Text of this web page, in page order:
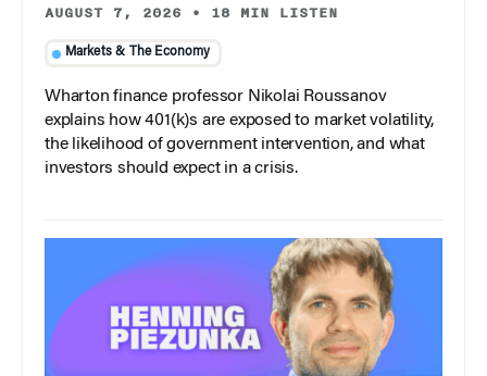
AUGUST 7, 2026 • 18 MIN LISTEN
Markets & The Economy
Wharton finance professor Nikolai Roussanov
explains how 401(k)s are exposed to market volatility,
the likelihood of government intervention, and what
investors should expect in a crisis.